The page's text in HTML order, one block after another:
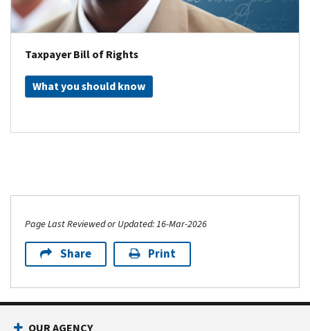
Taxpayer Bill of Rights
What you should know
Page Last Reviewed or Updated: 16-Mar-2026
Share Print
OUR AGENCY